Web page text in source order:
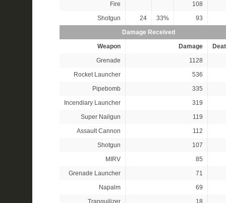
Fire
108
Shotgun
24 33%
93
Damage Received
Weapon
Damage
Grenade
1128
Rocket Launcher
536
Pipebomb
335
Incendiary Launcher
319
Super Nailgun
119
Assault Cannon
112
Shotgun
107
MIRV
85
Grenade Launcher
71
Napalm
69
Tranquilizer
18